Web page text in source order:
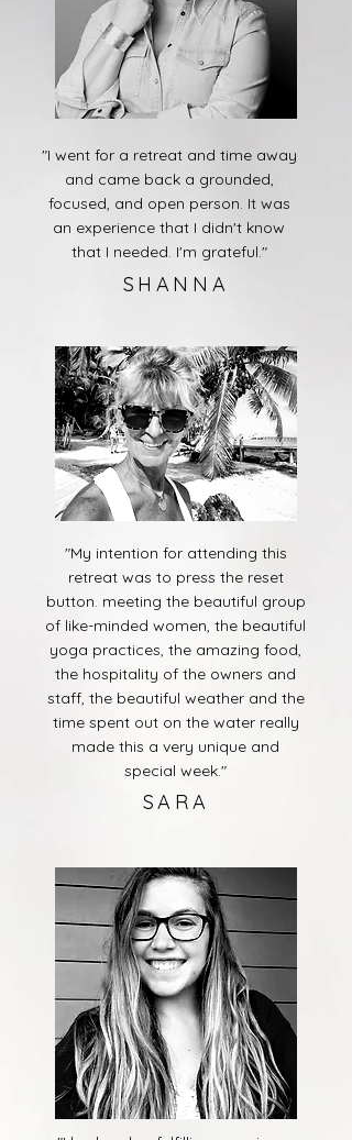
"I went for a retreat and time away
and came back a grounded,
focused, and open person. It was
an experience that I didn't know
that I needed. I'm grateful."
SHANNA
"My intention for attending this
retreat was to press the reset
button. meeting the beautiful group
of like-minded women, the beautiful
yoga practices, the amazing food,
the hospitality of the owners and
staff, the beautiful weather and the
time spent out on the water really
made this a very unique and
special week."
SARA